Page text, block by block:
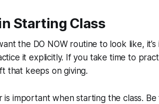
Starting Class
the DO NOW routine to look like,
it explicitly. If you take time to
that keeps on giving.
is important when starting the class.